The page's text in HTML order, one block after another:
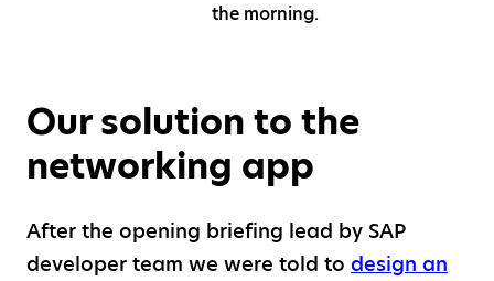
the morning.
Our solution to the
networking app
After the opening briefing lead by SAP
developer team we were told to design an